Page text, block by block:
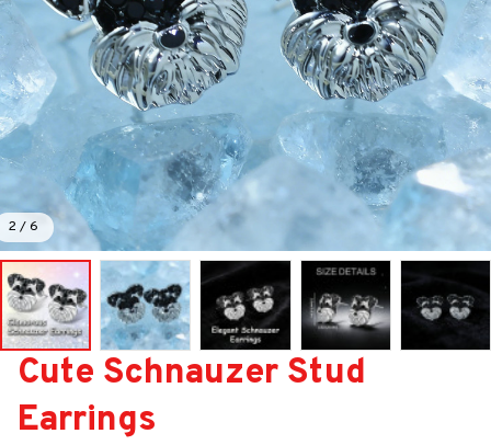
2 / 6
Cute Schnauzer Stud
Earrings